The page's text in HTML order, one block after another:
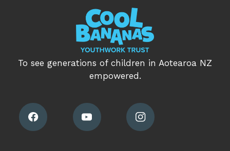
To see generations of children in Aotearoa NZ
empowered.